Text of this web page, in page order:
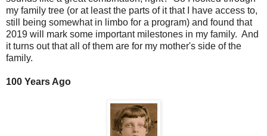
my family tree (or at least the parts of it that I have access to,
still being somewhat in limbo for a program) and found that
2019 will mark some important milestones in my family. And
it turns out that all of them are for my mother's side of the
family.
100 Years Ago